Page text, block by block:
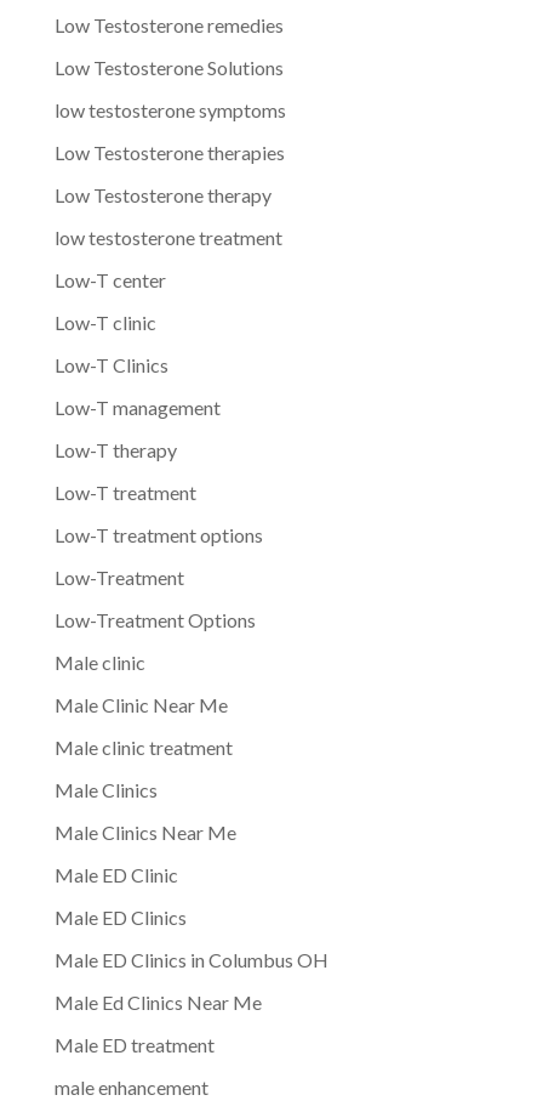
Low Testosterone remedies
Low Testosterone Solutions
low testosterone symptoms
Low Testosterone therapies
Low Testosterone therapy
low testosterone treatment
Low-T center
Low-T clinic
Low-T Clinics
Low-T management
Low-T therapy
Low-T treatment
Low-T treatment options
Low-Treatment
Low-Treatment Options
Male clinic
Male Clinic Near Me
Male clinic treatment
Male Clinics
Male Clinics Near Me
Male ED Clinic
Male ED Clinics
Male ED Clinics in Columbus OH
Male Ed Clinics Near Me
Male ED treatment
male enhancement